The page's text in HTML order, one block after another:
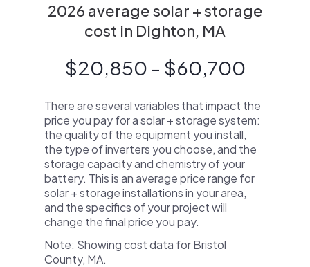
2026 average solar + storage
cost in Dighton, MA
$20,850 - $60,700
There are several variables that impact the
price you pay for a solar + storage system:
the quality of the equipment you install,
the type of inverters you choose, and the
storage capacity and chemistry of your
battery. This is an average price range for
solar + storage installations in your area,
and the specifics of your project will
change the final price you pay.
Note: Showing cost data for Bristol
County, MA.